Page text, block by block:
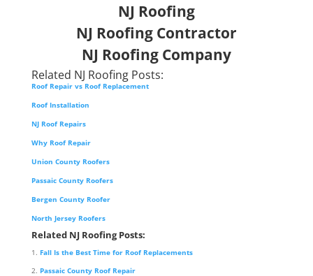
NJ Roofing
NJ Roofing Contractor
NJ Roofing Company
Related NJ Roofing Posts:
Roof Repair vs Roof Replacement
Roof Installation
NJ Roof Repairs
Why Roof Repair
Union County Roofers
Passaic County Roofers
Bergen County Roofer
North Jersey Roofers
Related NJ Roofing Posts:
Fall Is the Best Time for Roof Replacements
Passaic County Roof Repair